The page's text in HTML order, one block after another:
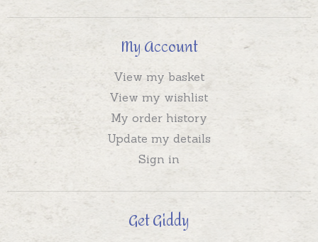
My Account
View my basket
View my wishlist
My order history
Update my details
Sign in
Get Giddy